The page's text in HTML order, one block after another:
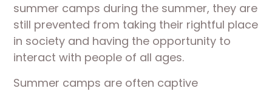
summer camps during the summer, they are
still prevented from taking their rightful place
in society and having the opportunity to
interact with people of all ages.
Summer camps are often captive